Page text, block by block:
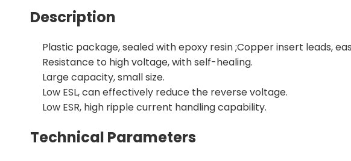
Description
Plastic package, sealed with epoxy resin ;Copper insert leads,
Resistance to high voltage, with self-healing.
Large capacity, small size.
Low ESL, can effectively reduce the reverse voltage.
Low ESR, high ripple current handling capability.
Technical Parameters